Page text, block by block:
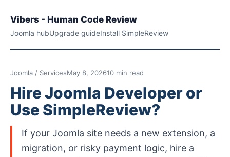
Vibers - Human Code Review
Joomla hubUpgrade guideInstall SimpleReview
Joomla / ServicesMay 8, 202610 min read
Hire Joomla Developer or
Use SimpleReview?
If your Joomla site needs a new extension, a
migration, or risky payment logic, hire a